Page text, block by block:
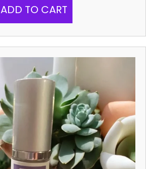
ADD TO CART